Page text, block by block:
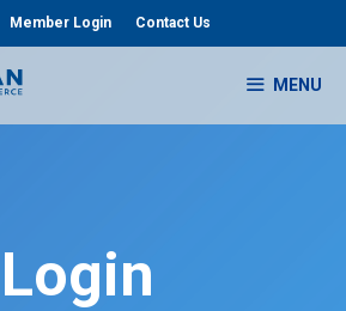
Member Login Contact Us
MENU
Login